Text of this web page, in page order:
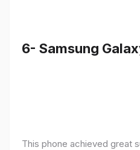
6- Samsung
This phone achieved great